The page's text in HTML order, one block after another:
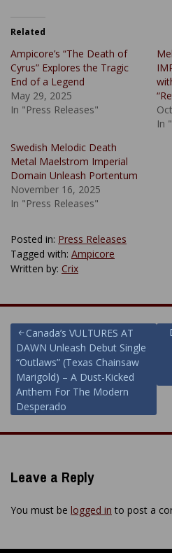
Related
Ampicore’s “The Death of
Cyrus” Explores the Tragic
End of a Legend
May 29, 2025
In "Press Releases"
In
Swedish Melodic Death
Metal Maelstrom Imperial
Domain Unleash Portentum
November 16, 2025
In "Press Releases"
Posted in: Press Releases
Tagged with: Ampicore
Written by: Crix
Post
navigation
Canada’s VULTURES AT
DAWN Unleash Debut Single
“Outlaws” (Texas Chainsaw
Marigold) – A Dust-Kicked
Anthem For The Modern
Desperado
Leave a Reply
You must be logged in to post a